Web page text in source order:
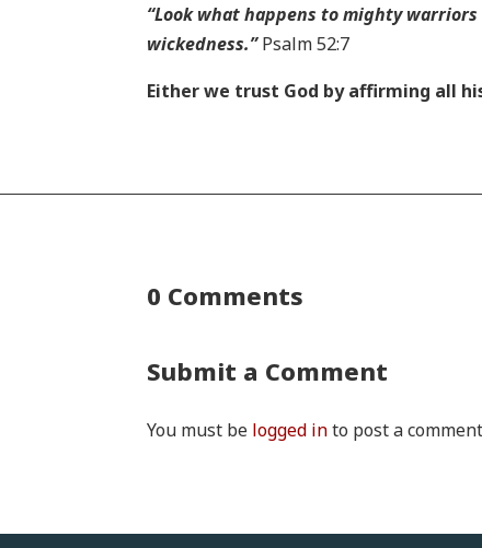
“Look what happens to mighty
wickedness.”Psalm 52:7
Either we trust God by affirming all
0 Comments
Submit a Comment
You must be logged into post a